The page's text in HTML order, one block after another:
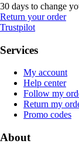
30 days to change
Return your order
Trustpilot
Services
My account
Help center
Follow my
Return my
Promo codes
About